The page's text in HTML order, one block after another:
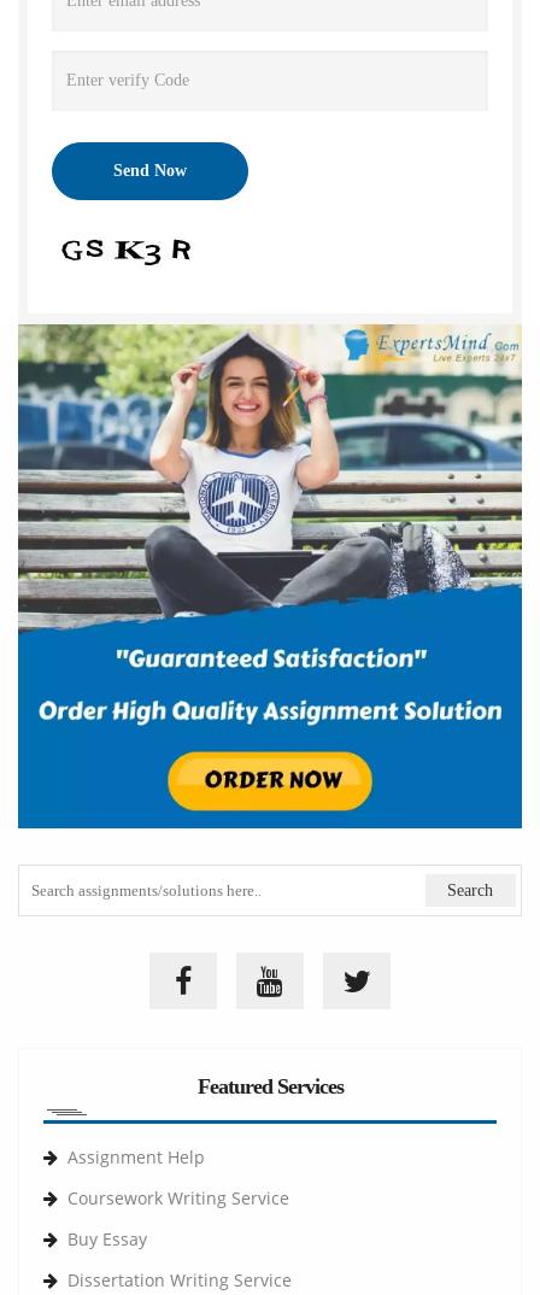
Featured Services
Assignment Help
Coursework Writing Service
Buy Essay
Dissertation Writing Service